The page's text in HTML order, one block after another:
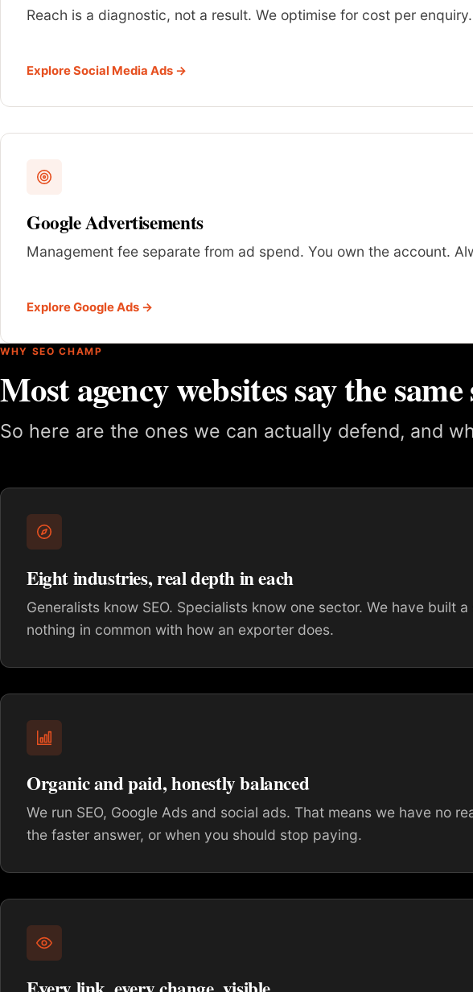
Reach is a diagnostic, not a result. We optimise for cost per enquiry.
Explore Social Media Ads →
Google Advertisements
Management fee separate from ad spend. You own the account.
Explore Google Ads →
WHY SEO CHAMP
Most agency websites say the
So here are the ones we can actually defend, and
Eight industries, real depth in each
Generalists know SEO. Specialists know one sector. We have
nothing in common with how an exporter does.
Organic and paid, honestly balanced
We run SEO, Google Ads and social ads. That means we have no
the faster answer, or when you should stop paying.